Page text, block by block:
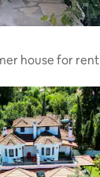
house for rent